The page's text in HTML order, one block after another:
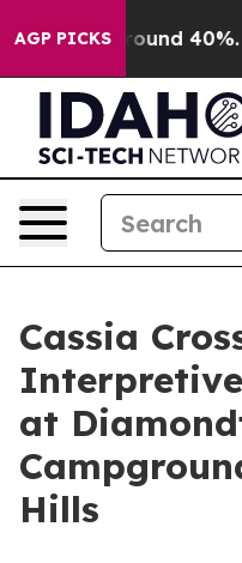
AGP PICKS
Floor Around 40%.
Cassia
at
Hills